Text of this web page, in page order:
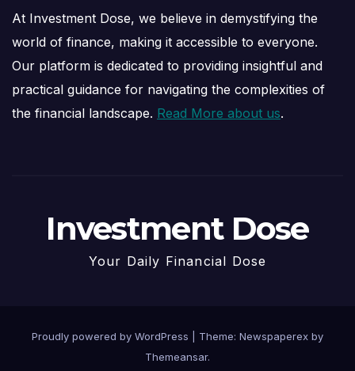
At Investment Dose, we believe in demystifying the
world of finance, making it accessible to everyone.
Our platform is dedicated to providing insightful and
practical guidance for navigating the complexities of
the financial landscape. Read More about us.
Investment Dose
Your Daily Financial Dose
Proudly powered by WordPress
Theme: Newspaperex by
Themeansar.